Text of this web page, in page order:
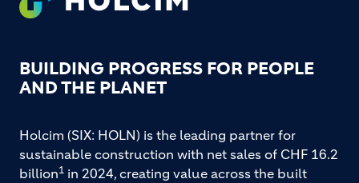
BUILDING PROGRESS FOR PEOPLE
AND THE PLANET
Holcim (SIX: HOLN) is the leading partner for
sustainable construction with net sales of CHF 16.2
billion1 in 2024, creating value across the built